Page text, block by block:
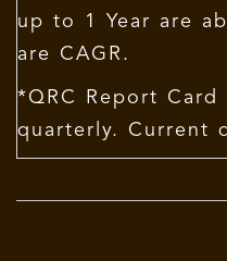
up to 1 Year are
are CAGR.
*QRC Report
quarterly. Current